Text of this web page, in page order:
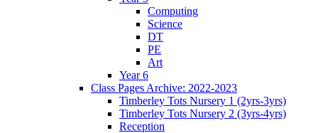
Computing
Science
DT
PE
Art
Year 6
Class Pages Archive: 2022-2023
Timberley Tots Nursery 1 (2yrs-3yrs)
Timberley Tots Nursery 2 (3yrs-4yrs)
Reception